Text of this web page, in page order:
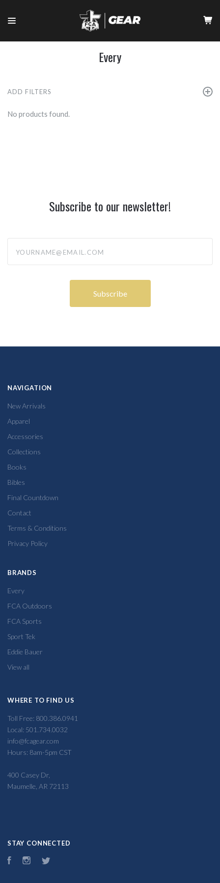
Every
ADD FILTERS
No products found.
Subscribe to our newsletter!
NAVIGATION
New Arrivals
Apparel
Accessories
Collections
Books
Bibles
Final Countdown
Contact
Terms & Conditions
Privacy Policy
BRANDS
Every
FCA Outdoors
FCA Sports
Sport Tek
Eddie Bauer
View all
WHERE TO FIND US
Toll Free: 800.386.0941
Local: 501.734.0032
info@fcagear.com
Hours: 8am-5pm CST
400 Casey Dr,
Maumelle, AR 72113
STAY CONNECTED
FacebookInstagram